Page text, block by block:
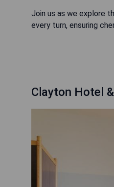
Join us as we explore
Clayton Hotel